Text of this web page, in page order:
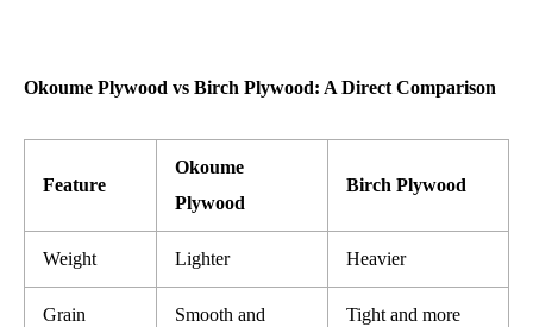
Okoume Plywood vs Birch Plywood: A Direct Comparison
Feature
Okoume
Plywood
Birch Plywood
Weight Lighter Heavier
Grain
Smooth and
Tight and more